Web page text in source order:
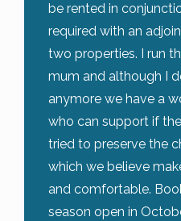
be rented in
required with an
two properties. I run
mum and although I
anymore we have a
who can support if the
tried to preserve the
which we believe
and comfortable.
season open in